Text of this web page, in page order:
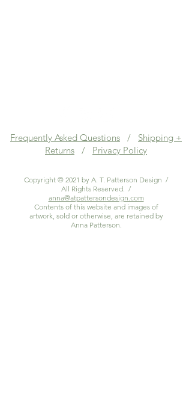
Frequently Asked Questions / Shipping +
Returns / Privacy Policy
Copyright © 2021 by A. T. Patterson Design /
All Rights Reserved. /
anna@atpattersondesign.com
Contents of this website and images of
artwork, sold or otherwise, are retained by
Anna Patterson.